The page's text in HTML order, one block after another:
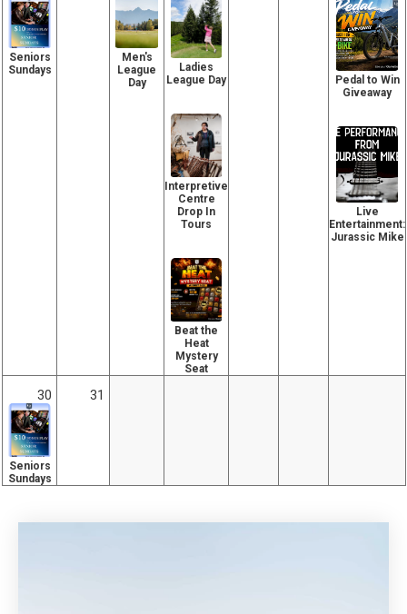
Seniors
Sundays
Men's
League
Day
Ladies
League Day
Interpretive
Centre
Drop In
Tours
Beat the
Heat
Mystery
Seat
Pedal to Win
Giveaway
Live
Entertainment:
Jurassic Mike
30
Seniors
Sundays
31